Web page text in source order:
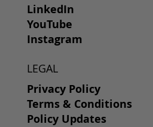
LinkedIn
YouTube
Instagram
LEGAL
Privacy Policy
Terms & Conditions
Policy Updates